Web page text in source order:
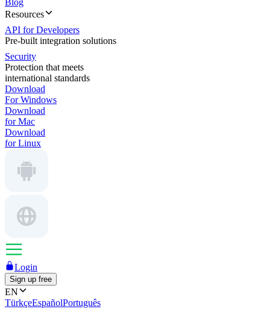
Blog
Resources
API for Developers
Pre-built integration solutions
Security
Protection that meets
international standards
Download
For Windows
Download
for Mac
Download
for Linux
Login
Sign up free
EN
TürkçeEspañolPortuguês